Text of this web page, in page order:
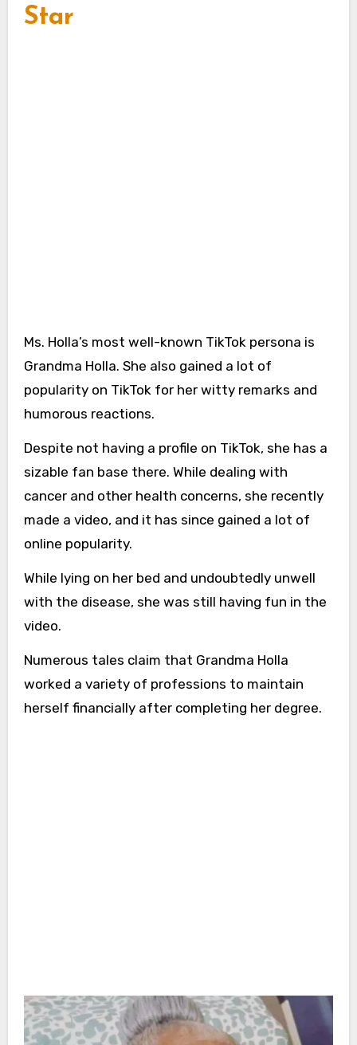
Star
Ms. Holla’s most well-known TikTok persona is
Grandma Holla. She also gained a lot of
popularity on TikTok for her witty remarks and
humorous reactions.
Despite not having a profile on TikTok, she has a
sizable fan base there. While dealing with
cancer and other health concerns, she recently
made a video, and it has since gained a lot of
online popularity.
While lying on her bed and undoubtedly unwell
with the disease, she was still having fun in the
video.
Numerous tales claim that Grandma Holla
worked a variety of professions to maintain
herself financially after completing her degree.